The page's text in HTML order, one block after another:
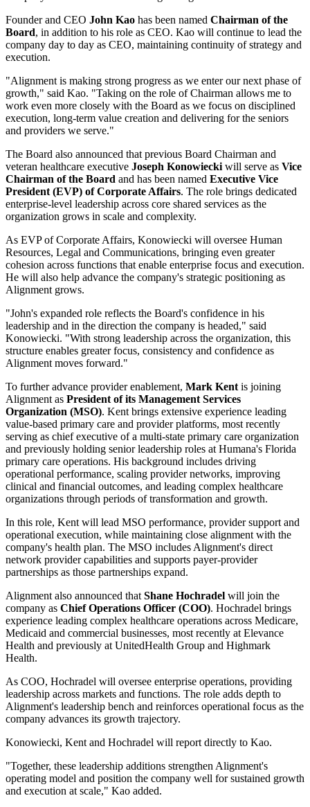
Founder and CEO John Kao has been named Chairman of the
Board, in addition to his role as CEO. Kao will continue to lead the
company day to day as CEO, maintaining continuity of strategy and
execution.
"Alignment is making strong progress as we enter our next phase of
growth," said Kao. "Taking on the role of Chairman allows me to
work even more closely with the Board as we focus on disciplined
execution, long-term value creation and delivering for the seniors
and providers we serve."
The Board also announced that previous Board Chairman and
veteran healthcare executive Joseph Konowiecki will serve as Vice
Chairman of the Board and has been named Executive Vice
President (EVP) of Corporate Affairs. The role brings dedicated
enterprise-level leadership across core shared services as the
organization grows in scale and complexity.
As EVP of Corporate Affairs, Konowiecki will oversee Human
Resources, Legal and Communications, bringing even greater
cohesion across functions that enable enterprise focus and execution.
He will also help advance the company's strategic positioning as
Alignment grows.
"John's expanded role reflects the Board's confidence in his
leadership and in the direction the company is headed," said
Konowiecki. "With strong leadership across the organization, this
structure enables greater focus, consistency and confidence as
Alignment moves forward."
To further advance provider enablement, Mark Kent is joining
Alignment as President of its Management Services
Organization (MSO). Kent brings extensive experience leading
value-based primary care and provider platforms, most recently
serving as chief executive of a multi-state primary care organization
and previously holding senior leadership roles at Humana's Florida
primary care operations. His background includes driving
operational performance, scaling provider networks, improving
clinical and financial outcomes, and leading complex healthcare
organizations through periods of transformation and growth.
In this role, Kent will lead MSO performance, provider support and
operational execution, while maintaining close alignment with the
company's health plan. The MSO includes Alignment's direct
network provider capabilities and supports payer-provider
partnerships as those partnerships expand.
Alignment also announced that Shane Hochradel will join the
company as Chief Operations Officer (COO). Hochradel brings
experience leading complex healthcare operations across Medicare,
Medicaid and commercial businesses, most recently at Elevance
Health and previously at UnitedHealth Group and Highmark
Health.
As COO, Hochradel will oversee enterprise operations, providing
leadership across markets and functions. The role adds depth to
Alignment's leadership bench and reinforces operational focus as the
company advances its growth trajectory.
Konowiecki, Kent and Hochradel will report directly to Kao.
"Together, these leadership additions strengthen Alignment's
operating model and position the company well for sustained growth
and execution at scale," Kao added.